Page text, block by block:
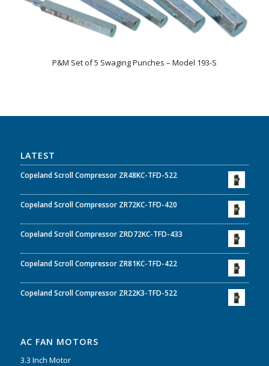
P&M Set of 5 Swaging Punches – Model 193-S
LATEST
Copeland Scroll Compressor ZR48KC-TFD-522
Copeland Scroll Compressor ZR72KC-TFD-420
Copeland Scroll Compressor ZRD72KC-TFD-433
Copeland Scroll Compressor ZR81KC-TFD-422
Copeland Scroll Compressor ZR22K3-TFD-522
AC FAN MOTORS
3.3 Inch Motor